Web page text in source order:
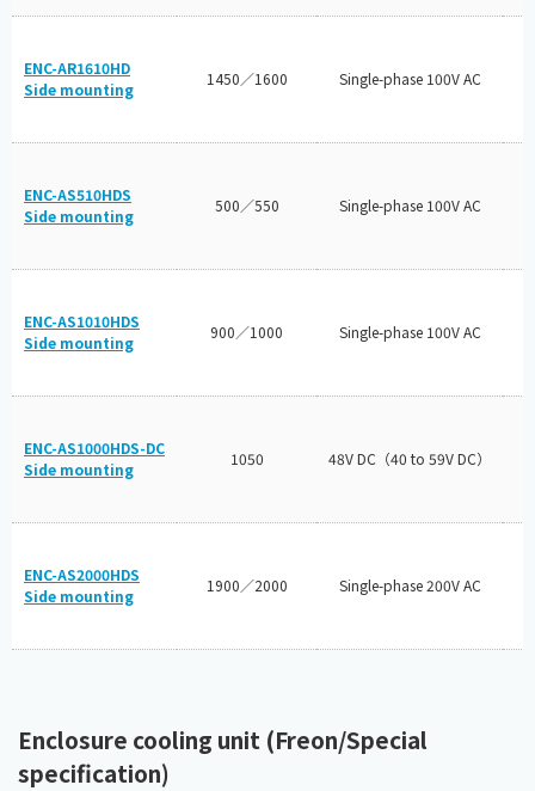
ENC-AR1610HD
Side mounting
1450／1600 Single-phase 100V AC
ENC-AS510HDS
Side mounting
500／550 Single-phase 100V AC
ENC-AS1010HDS
Side mounting
900／1000 Single-phase 100V AC
ENC-AS1000HDS-DC
Side mounting
1050 48V DC（40 to 59V DC）
ENC-AS2000HDS
Side mounting
1900／2000 Single-phase 200V AC
Enclosure cooling unit (Freon/Special
specification)